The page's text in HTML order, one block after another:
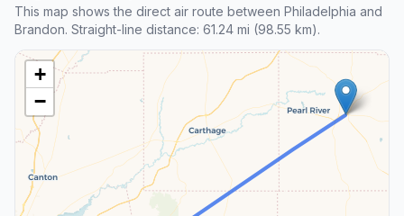
This map shows the direct air route between Philadelphia and
Brandon. Straight-line distance: 61.24 mi (98.55 km).
+
−